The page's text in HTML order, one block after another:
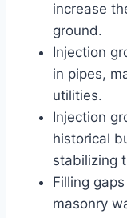
increase
ground.
Injection
in pipes,
utilities.
Injection
historical
stabilizing
Filling
masonry